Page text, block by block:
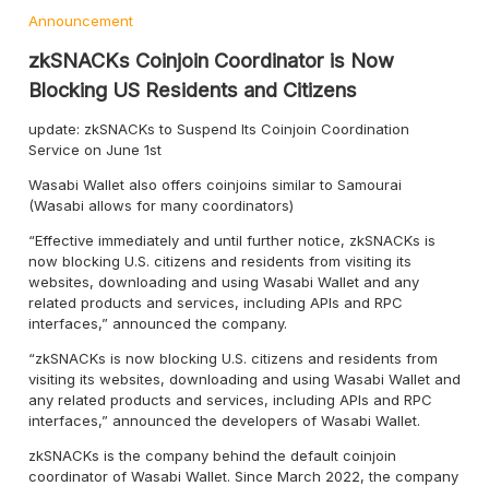
Announcement
zkSNACKs Coinjoin Coordinator is Now
Blocking US Residents and Citizens
update: zkSNACKs to Suspend Its Coinjoin Coordination
Service on June 1st
Wasabi Wallet also offers coinjoins similar to Samourai
(Wasabi allows for many coordinators)
“Effective immediately and until further notice, zkSNACKs is
now blocking U.S. citizens and residents from visiting its
websites, downloading and using Wasabi Wallet and any
related products and services, including APIs and RPC
interfaces,” announced the company.
“zkSNACKs is now blocking U.S. citizens and residents from
visiting its websites, downloading and using Wasabi Wallet and
any related products and services, including APIs and RPC
interfaces,” announced the developers of Wasabi Wallet.
zkSNACKs is the company behind the default coinjoin
coordinator of Wasabi Wallet. Since March 2022, the company